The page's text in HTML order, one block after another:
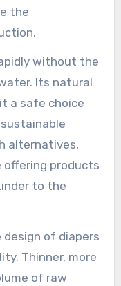
the
without the
Its natural
a safe choice
alternatives,
offering products
to the
of diapers
Thinner, more
of raw